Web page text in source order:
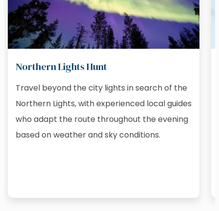
Northern Lights Hunt
Travel beyond the city lights in search of the
Northern Lights, with experienced local guides
who adapt the route throughout the evening
based on weather and sky conditions.